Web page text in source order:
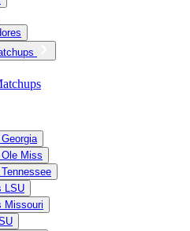
Miss
LSU
Missouri